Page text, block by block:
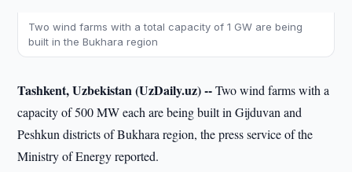
Two wind farms with a total capacity of 1 GW are being
built in the Bukhara region
Tashkent, Uzbekistan (UzDaily.uz) --Two wind farms with a
capacity of 500 MW each are being built in Gijduvan and
Peshkun districts of Bukhara region, the press service of the
Ministry of Energy reported.